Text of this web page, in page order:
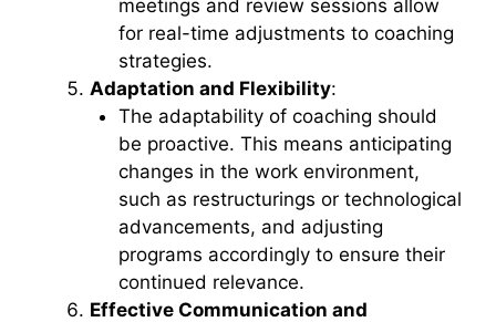
meetings and review sessions allow
for real-time adjustments to coaching
strategies.
Adaptation and Flexibility:
The adaptability of coaching should
be proactive. This means anticipating
changes in the work environment,
such as restructurings or technological
advancements, and adjusting
programs accordingly to ensure their
continued relevance.
Effective Communication and